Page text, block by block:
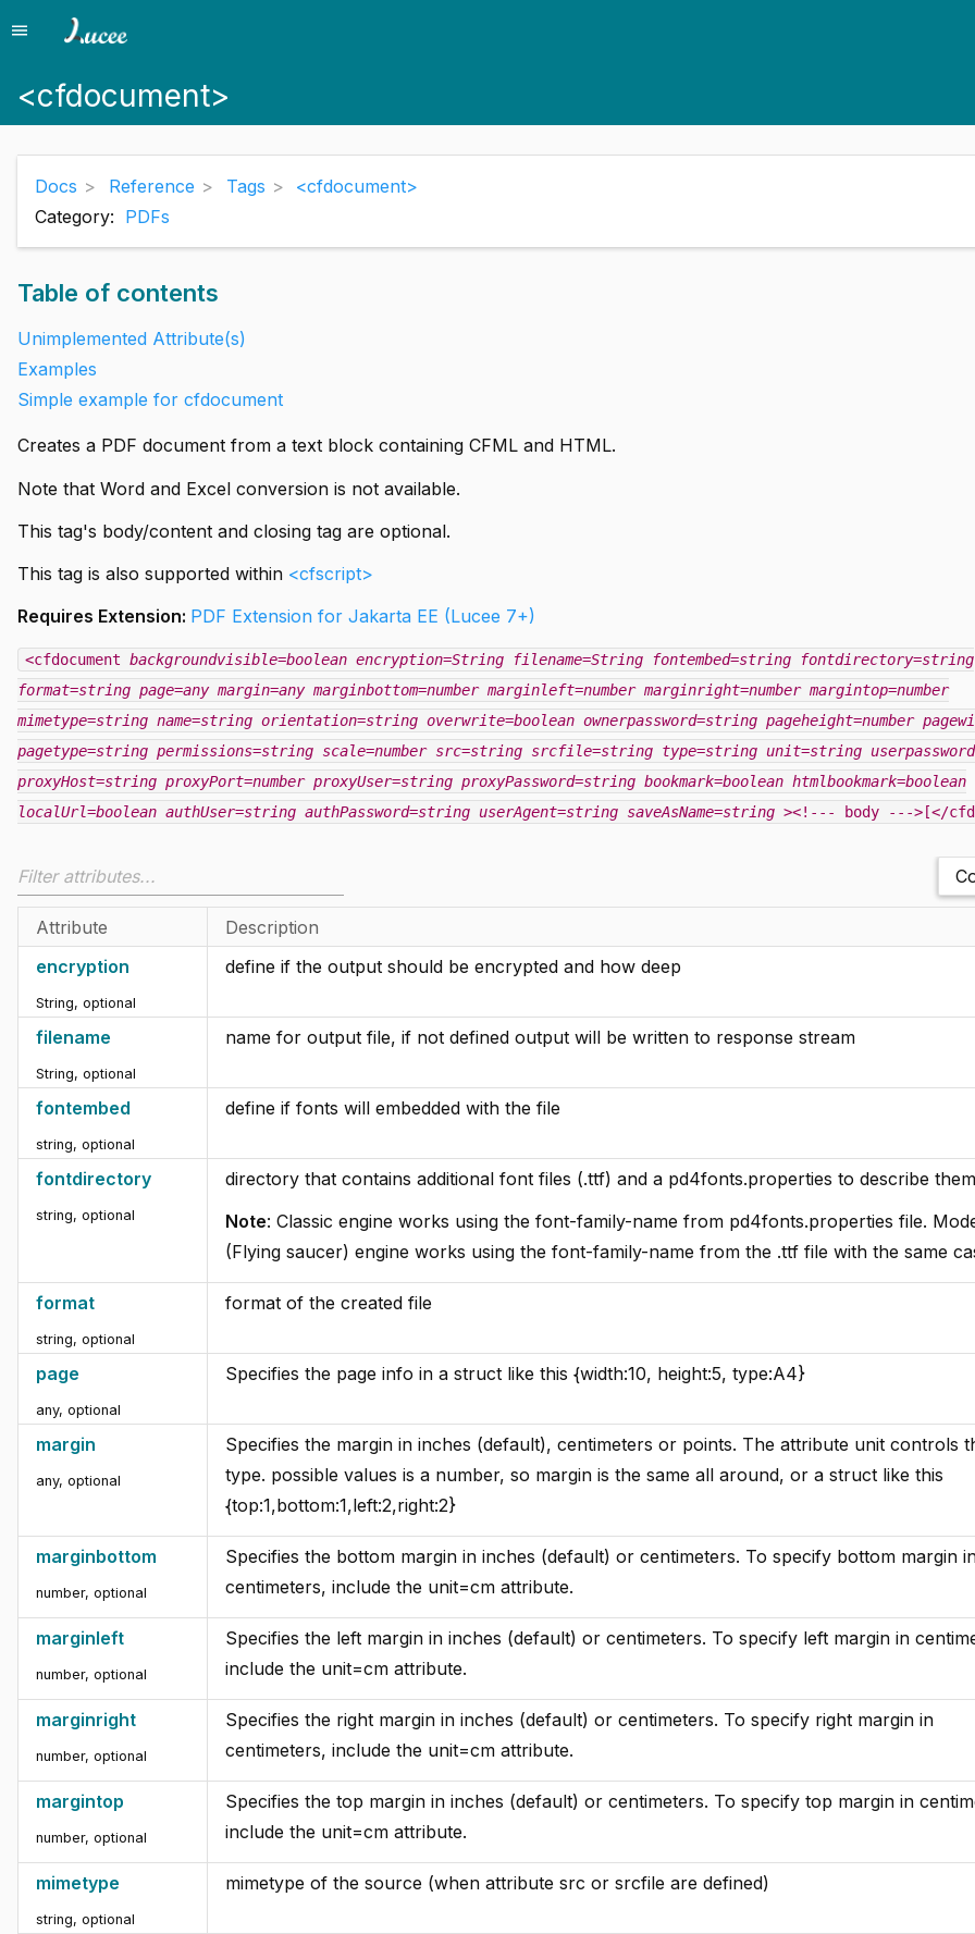
Menu
menu
<cfdocument>
Docs Reference Tags
<cfdocument>
Category: PDFs
Table of contents
Unimplemented Attribute(s)
Examples
Simple example for cfdocument
Creates a PDF document from a text block containing CFML and HTML.
Note that Word and Excel conversion is not available.
This tag's body/content and closing tag are optional.
This tag is also supported within <cfscript>
Requires Extension: PDF Extension for Jakarta EE (Lucee 7+)
<cfdocument backgroundvisible=boolean encryption=String filename=String fontembed=string
fontdirectory=string
format=string page=any margin=any marginbottom=number marginleft=number marginright=number margintop=number
mimetype=string name=string orientation=string overwrite=boolean ownerpassword=string pageheight=number
pagetype=string permissions=string scale=number src=string srcfile=string type=string unit=string
proxyHost=string proxyPort=number proxyUser=string proxyPassword=string bookmark=boolean htmlbookmark=boolean
localUrl=boolean authUser=string authPassword=string userAgent=string saveAsName=string ><!--- body --->[</
Attribute
Description
encryption
String, optional
define if the output should be encrypted and how deep
filename
String, optional
name for output file, if not defined output will be written to response stream
fontembed
string, optional
define if fonts will embedded with the file
fontdirectory
string, optional
directory that contains additional font files (.ttf) and a pd4fonts.properties to describe
Note: Classic engine works using the font-family-name from pd4fonts.properties file.
(Flying saucer) engine works using the font-family-name from the .ttf file with the same
format
string, optional
format of the created file
page
any, optional
Specifies the page info in a struct like this {width:10, height:5, type:A4}
margin
any, optional
Specifies the margin in inches (default), centimeters or points. The attribute unit controls
type. possible values is a number, so margin is the same all around, or a struct like this
{top:1,bottom:1,left:2,right:2}
marginbottom
number, optional
Specifies the bottom margin in inches (default) or centimeters. To specify bottom margin
centimeters, include the unit=cm attribute.
marginleft
number, optional
Specifies the left margin in inches (default) or centimeters. To specify left margin in
include the unit=cm attribute.
marginright
number, optional
Specifies the right margin in inches (default) or centimeters. To specify right margin in
centimeters, include the unit=cm attribute.
margintop
number, optional
Specifies the top margin in inches (default) or centimeters. To specify top margin in
include the unit=cm attribute.
mimetype
string, optional
mimetype of the source (when attribute src or srcfile are defined)